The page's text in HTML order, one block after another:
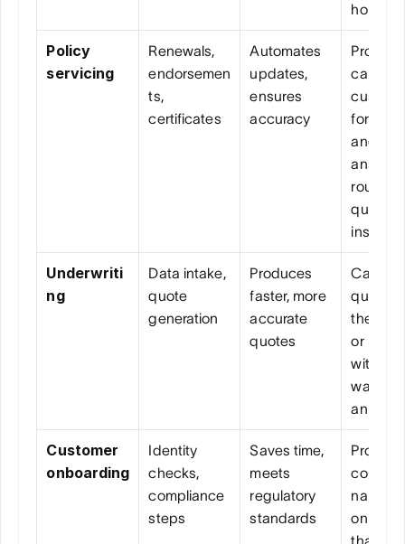
hold
Policy
servicing
Renewals,
endorsemen
ts,
certificates
Automates
updates,
ensures
accuracy
calls
for
and
routine
Underwriti
ng
Data intake,
quote
generation
Produces
faster, more
accurate
quotes
quotes
the
or SMS
without
waiting
an
Customer
onboarding
Identity
checks,
compliance
steps
Saves time,
meets
regulatory
standards
nal
that